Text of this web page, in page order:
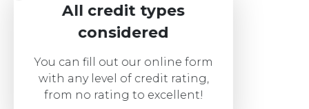
All credit types
considered
You can fill out our online form
with any level of credit rating,
from no rating to excellent!